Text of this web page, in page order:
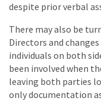
despite prior verbal
There may also be
Directors and
individuals on both
been involved when
leaving both parties
only documentation